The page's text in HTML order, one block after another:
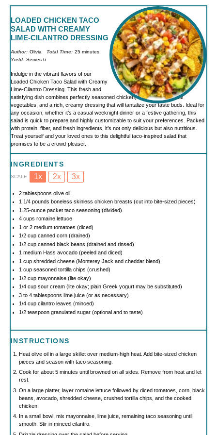
LOADED CHICKEN TACO
SALAD WITH CREAMY
LIME-CILANTRO DRESSING
Author: Olivia Total Time: 25 minutes
Yield: Serves 6
Indulge in the vibrant flavors of our
Loaded Chicken Taco Salad with Creamy
Lime-Cilantro Dressing. This fresh and
satisfying dish combines perfectly seasoned chicken, a medley of colorful
vegetables, and a rich, creamy dressing that will tantalize your taste buds. Ideal for
any occasion, whether it’s a casual weeknight dinner or a festive gathering, this
salad is quick to prepare and highly customizable to suit your preferences. Packed
with protein, fiber, and fresh ingredients, it’s not only delicious but also nutritious.
Treat yourself and your loved ones to this delightful taco-inspired salad that
promises to be a crowd-pleaser.
INGREDIENTS
SCALE 1x 2x 3x
2 tablespoons olive oil
1 1/4pounds boneless skinless chicken breasts (cut into bite-sized pieces)
1.25-ounce packet taco seasoning (divided)
4 cups romaine lettuce
1 or 2 medium tomatoes (diced)
1/2 cupcanned corn (drained)
1/2 cupcanned black beans (drained and rinsed)
1 medium Hass avocado (peeled and diced)
1 cupshredded cheese (Monterey Jack and cheddar blend)
1 cupseasoned tortilla chips (crushed)
1/2 cupmayonnaise (lite okay)
1/4 cupsour cream (lite okay; plain Greek yogurt may be substituted)
3to 4tablespoons lime juice (or as necessary)
1/4 cupcilantro leaves (minced)
1/2 teaspoongranulated sugar (optional and to taste)
INSTRUCTIONS
Heat olive oil in a large skillet over medium-high heat. Add bite-sized chicken
pieces and season with taco seasoning.
Cook for about 5 minutes until browned on all sides. Remove from heat and let
rest.
On a large platter, layer romaine lettuce followed by diced tomatoes, corn, black
beans, avocado, shredded cheese, crushed tortilla chips, and the cooked
chicken.
In a small bowl, mix mayonnaise, lime juice, remaining taco seasoning until
smooth. Stir in minced cilantro.